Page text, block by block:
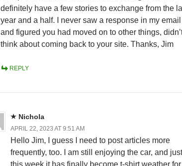
definitely have a few stories to exchange from the
year and a half. I never saw a response in my email
and figured you had moved on to other things,
think about coming back to your site. Thanks, Jim
REPLY
Nichola
APRIL 22, 2023 AT 9:51 AM
Hello Jim, I guess I need to post articles more
frequently, too. I am still enjoying the car, and just
this week it has finally become t-shirt weather for